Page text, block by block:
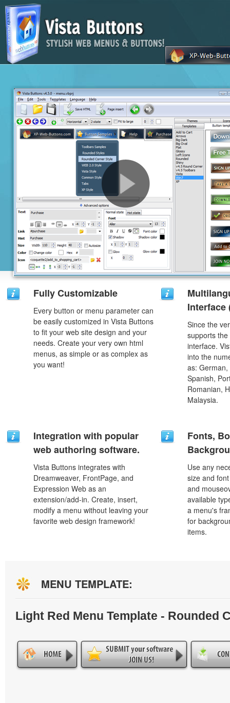
Fully Customizable
Every button or menu parameter can
be easily customized in Vista Buttons
to fit your web site design and your
needs. Create your very own html
menus, as simple or as complex as
you want!
Interface
Since the
supports
interface.
into the
as:
Spanish,
Romanian,
Malaysia.
Integration with popular
web authoring software.
Vista Buttons integrates with
Dreamweaver, FrontPage, and
Expression Web as an
extension/add-in. Create, insert,
modify a menu without leaving your
favorite web design framework!
Fonts,
Use any
size and
and
available
a menu's
for
items.
MENU TEMPLATE:
Light Red Menu Template - Rounded